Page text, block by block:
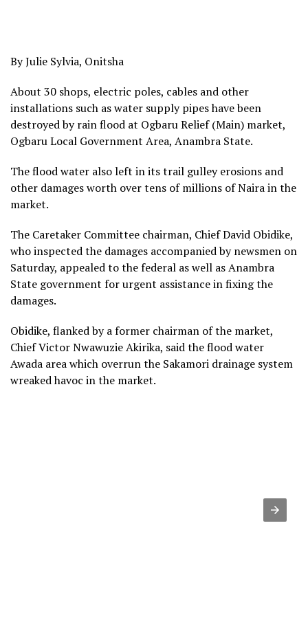
By Julie Sylvia, Onitsha
About 30 shops, electric poles, cables and other
installations such as water supply pipes have been
destroyed by rain flood at Ogbaru Relief (Main) market,
Ogbaru Local Government Area, Anambra State.
The flood water also left in its trail gulley erosions and
other damages worth over tens of millions of Naira in the
market.
The Caretaker Committee chairman, Chief David Obidike,
who inspected the damages accompanied by newsmen on
Saturday, appealed to the federal as well as Anambra
State government for urgent assistance in fixing the
damages.
Obidike, flanked by a former chairman of the market,
Chief Victor Nwawuzie Akirika, said the flood water
Awada area which overrun the Sakamori drainage system
wreaked havoc in the market.